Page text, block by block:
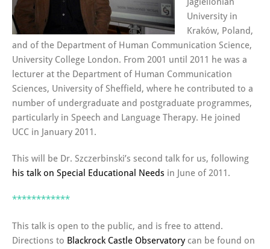
University in
Kraków, Poland,
and of the Department of Human Communication Science,
University College London. From 2001 until 2011 he was a
lecturer at the Department of Human Communication
Sciences, University of Sheffield, where he contributed to a
number of undergraduate and postgraduate programmes,
particularly in Speech and Language Therapy. He joined
UCC in January 2011.
This will be Dr. Szczerbinski’s second talk for us, following
his talk on Special Educational Needs in June of 2011.
************
This talk is open to the public, and is free to attend.
Directions to Blackrock Castle Observatorycan be found on